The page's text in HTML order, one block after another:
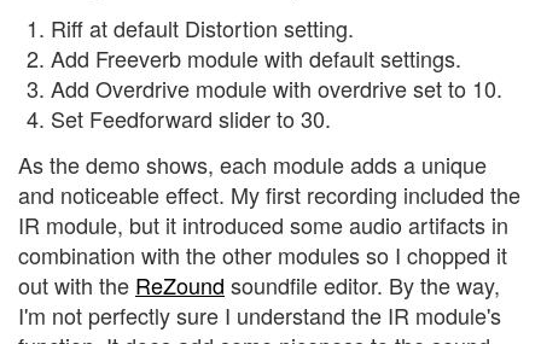
Riff at default Distortion setting.
Add Freeverb module with default settings.
Add Overdrive module with overdrive set to 10.
Set Feedforward slider to 30.
As the demo shows, each module adds a unique
and noticeable effect. My first recording included the
IR module, but it introduced some audio artifacts in
combination with the other modules so I chopped it
out with the ReZound soundfile editor. By the way,
I'm not perfectly sure I understand the IR module's